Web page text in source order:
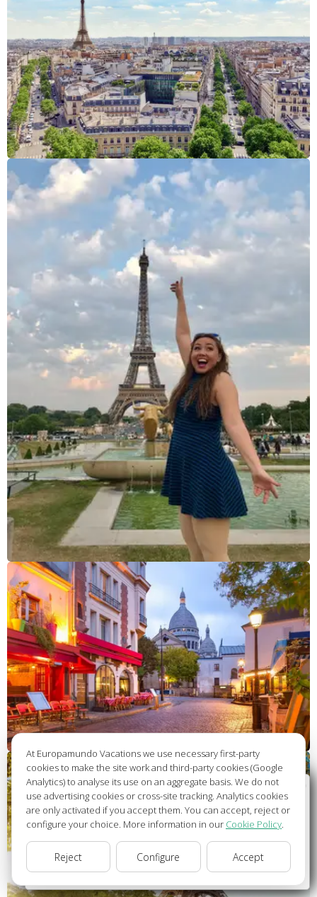
Wellcome to Europamundo Vacations, your in the
international site of:
Bienvenido a Europamundo Vacaciones, está usted en el
sitio internacional de:
USA(en) change/cambiar
At Europamundo Vacations we use necessary first-party
cookies to make the site work and third-party cookies (Google
Analytics) to analyse its use on an aggregate basis. We do not
use advertising cookies or cross-site tracking. Analytics cookies
are only activated if you accept them. You can accept, reject or
configure your choice. More information in our Cookie Policy.
Reject Configure Accept